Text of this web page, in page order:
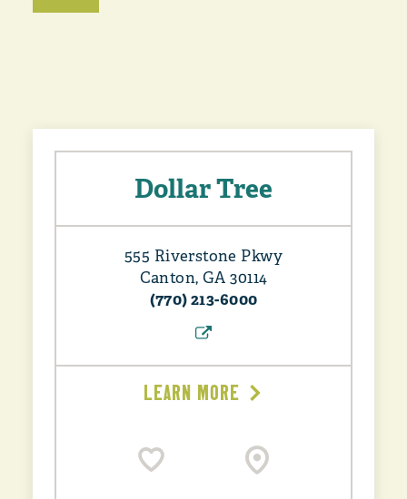
Dollar Tree
555 Riverstone Pkwy
Canton, GA 30114
(770) 213-6000
LEARN MORE